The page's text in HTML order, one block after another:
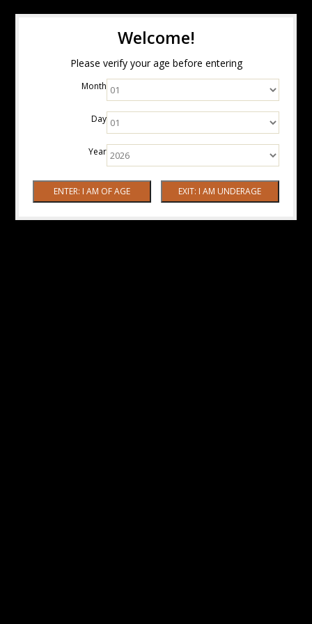
Welcome!
Please verify your age before entering
Month
Day
Year